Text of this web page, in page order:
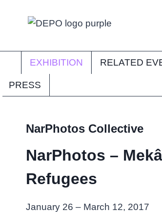
EXHIBITION RELATED
PRESS
NarPhotos Collective
NarPhotos –
Refugees
January 26 – March 12, 2017